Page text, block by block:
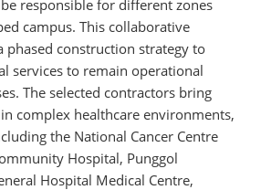
responsible for different zones
campus. This collaborative
phased construction strategy to
services to remain operational
The selected contractors bring
complex healthcare environments,
the National Cancer Centre
Hospital, Punggol
Hospital Medical Centre,